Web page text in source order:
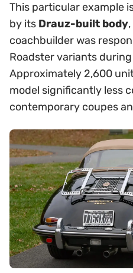
This particular example
by its Drauz-built body
coachbuilder was
Roadster variants
Approximately 2,600
model significantly less
contemporary coupes